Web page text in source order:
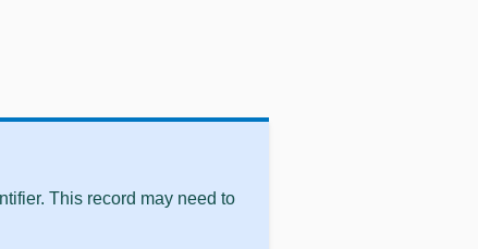
This record may need to